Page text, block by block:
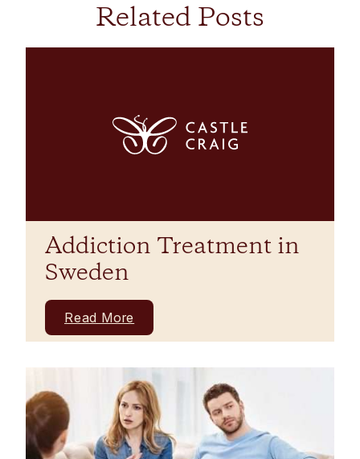
Related Posts
Addiction Treatment in
Sweden
Read More